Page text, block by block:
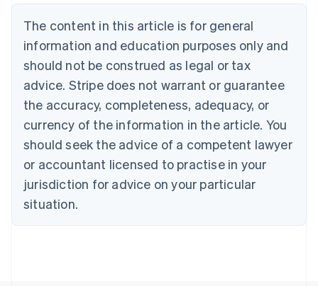
The content in this article is for general
information and education purposes only and
should not be construed as legal or tax
advice. Stripe does not warrant or guarantee
the accuracy, completeness, adequacy, or
currency of the information in the article. You
should seek the advice of a competent lawyer
or accountant licensed to practise in your
jurisdiction for advice on your particular
situation.
PortuguêsEnglish
Bulgaria
Canada
EnglishFrançais
EnglishItaliano
Cyprus
English
Czech Republic
English
Denmark
Estonia
English